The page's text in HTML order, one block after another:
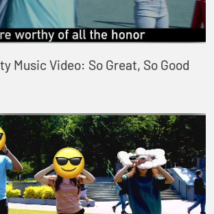
Music Video: So Great, So Good